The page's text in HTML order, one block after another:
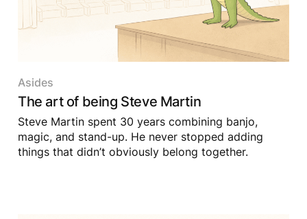
Asides
The art of being Steve Martin
Steve Martin spent 30 years combining banjo,
magic, and stand-up. He never stopped adding
things that didn’t obviously belong together.